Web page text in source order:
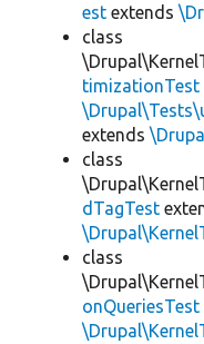
est extends
class
timizationTest
extends
class
dTagTest
class
onQueriesTest